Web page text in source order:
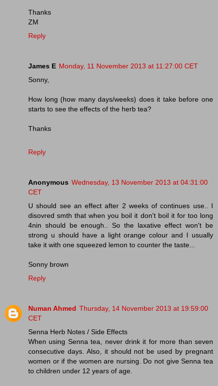
Thanks
ZM
Reply
James E Monday, 11 November 2013 at 11:27:00 CET
Sonny,
How long (how many days/weeks) does it take before one
starts to see the effects of the herb tea?
Thanks
Reply
Anonymous Wednesday, 13 November 2013 at 04:31:00
CET
U should see an effect after 2 weeks of continues use.. I
disovred smth that when you boil it don't boil it for too long
4nin should be enough.. So the laxative effect won't be
strong u should have a light orange colour and I usually
take it with one squeezed lemon to counter the taste...
Sonny brown
Reply
Numan Ahmed Thursday, 14 November 2013 at 19:59:00
CET
Senna Herb Notes / Side Effects
When using Senna tea, never drink it for more than seven
consecutive days. Also, it should not be used by pregnant
women or if the women are nursing. Do not give Senna tea
to children under 12 years of age.